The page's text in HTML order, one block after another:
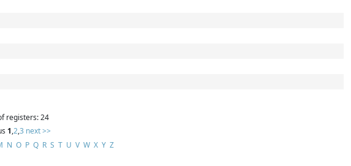
registers: 24
1,2,3 next >>
N O P Q R S T U V W X Y Z